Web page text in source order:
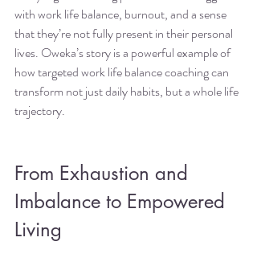
with work life balance, burnout, and a sense
that they’re not fully present in their personal
lives. Oweka’s story is a powerful example of
how targeted work life balance coaching can
transform not just daily habits, but a whole life
trajectory.
From Exhaustion and
Imbalance to Empowered
Living